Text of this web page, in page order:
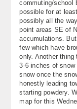
commuting/school
possible for at
possibly all the
point areas SE of
accumulations.
few which have
only. Another
3-6 inches of
snow once the
honestly leading
starting powdery.
map for this